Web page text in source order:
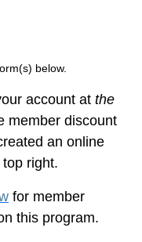
below.
account at the
member discount
an online
right.
for member
this program.